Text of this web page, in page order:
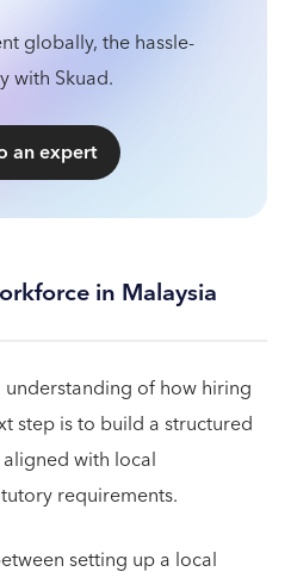
globally, the hassle-
with Skuad.
an expert
in Malaysia
of how hiring
step is to build a structured
with local
requirements.
setting up a local